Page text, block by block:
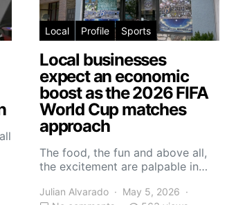
Local Profile Sports
Local businesses
expect an economic
boost as the 2026 FIFA
World Cup matches
approach
The food, the fun and above all,
the excitement are palpable in…
Julian Alvarado
May 5, 2026